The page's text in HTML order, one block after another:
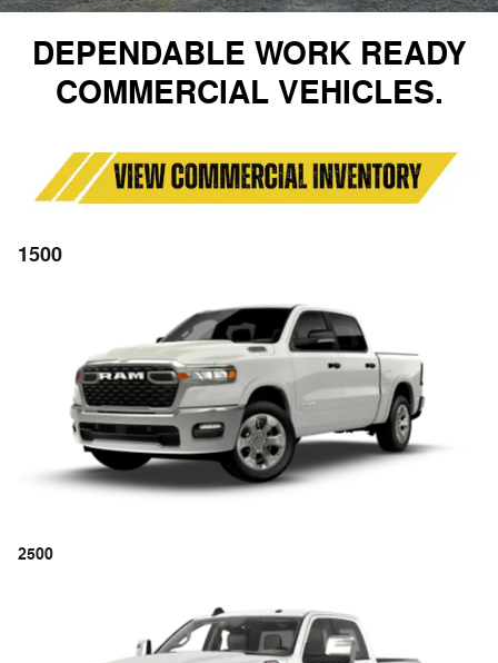
DEPENDABLE WORK READY
COMMERCIAL VEHICLES.
1500
2500